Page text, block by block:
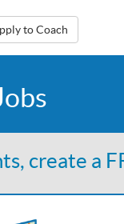
to Coach
create a